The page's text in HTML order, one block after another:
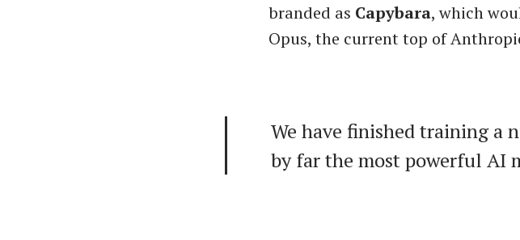
branded as Capybara, which
Opus, the current top of
We have finished training a
by far the most powerful AI